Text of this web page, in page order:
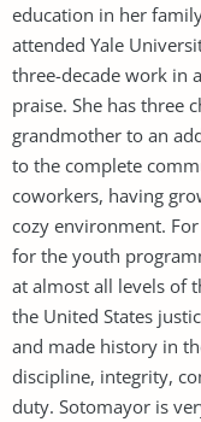
education in her
attended Yale
three-decade work in
praise. She has three
grandmother to an
to the complete
coworkers, having
cozy environment.
for the youth
at almost all levels of
the United States
and made history in
discipline, integrity,
duty. Sotomayor is